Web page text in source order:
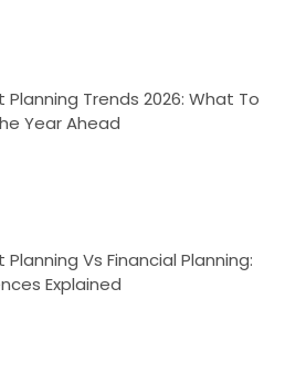
Trends 2026: What To
Year Ahead
Vs Financial Planning:
Explained